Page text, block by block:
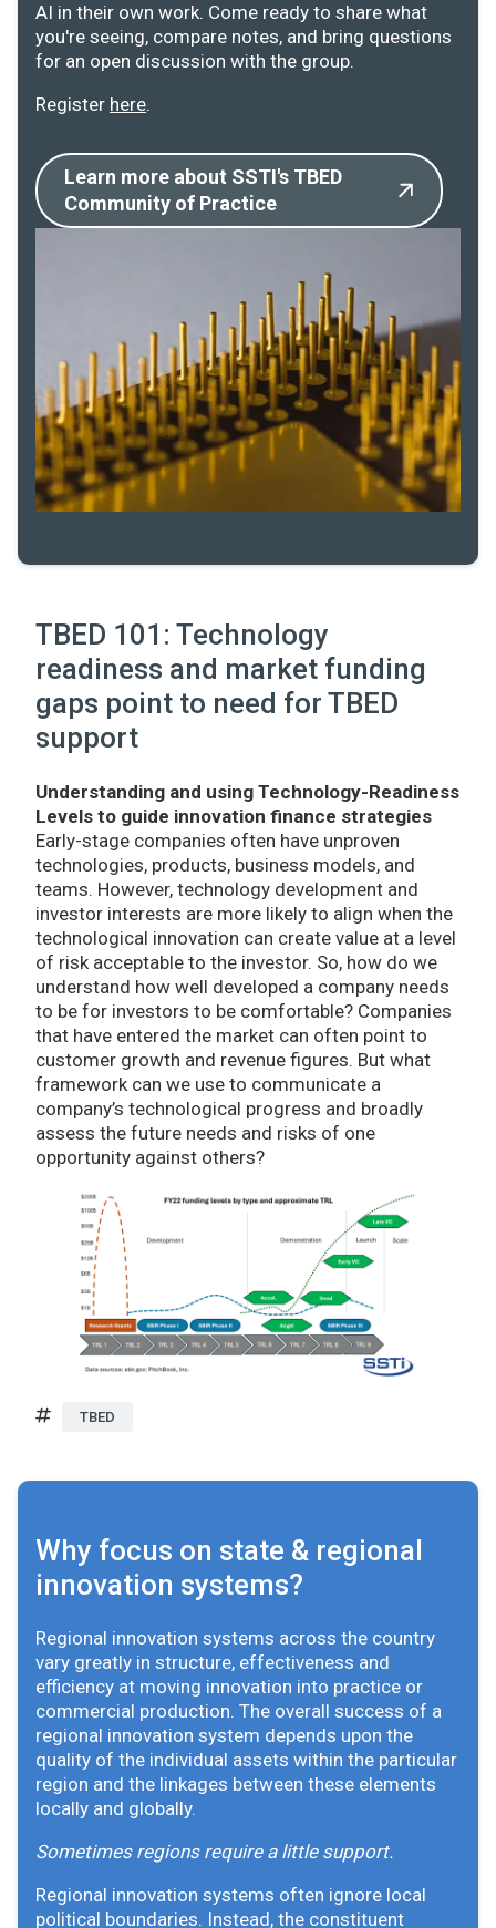
AI in their own work. Come ready to share what
you're seeing, compare notes, and bring questions
for an open discussion with the group.
Register here.
Learn more about SSTI's TBED
Community of Practice
TBED 101: Technology
readiness and market funding
gaps point to need for TBED
support
Understanding and using Technology-Readiness
Levels to guide innovation finance strategies
Early-stage companies often have unproven
technologies, products, business models, and
teams. However, technology development and
investor interests are more likely to align when the
technological innovation can create value at a level
of risk acceptable to the investor. So, how do we
understand how well developed a company needs
to be for investors to be comfortable? Companies
that have entered the market can often point to
customer growth and revenue figures. But what
framework can we use to communicate a
company’s technological progress and broadly
assess the future needs and risks of one
opportunity against others?
TBED
Why focus on state & regional
innovation systems?
Regional innovation systems across the country
vary greatly in structure, effectiveness and
efficiency at moving innovation into practice or
commercial production. The overall success of a
regional innovation system depends upon the
quality of the individual assets within the particular
region and the linkages between these elements
locally and globally.
Sometimes regions require a little support.
Regional innovation systems often ignore local
political boundaries. Instead, the constituent